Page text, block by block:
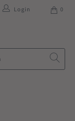
Login 0